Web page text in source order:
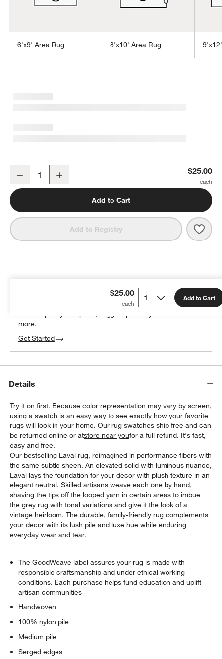
6'x9' Area Rug 8'x10' Area Rug
Laval Performance Handwoven Grey Rug Swatch 12"x18"
Decrease $25.00
Add to Cart
Add to Registry
$25.00 Add to Cart
more.
Get Started
Details
Try it on first. Because color representation may vary by screen,
using a swatch is an easy way to see exactly how your favorite
rugs will look in your home. Our rug swatches ship free and can
be returned online or atstore near youfor a full refund. It's fast,
easy and free.
Our bestselling Laval rug, reimagined in performance fibers with
the same subtle sheen. An elevated solid with luminous nuance,
Laval lays the foundation for your decor with plush texture in an
elegant neutral. Skilled artisans weave each one by hand,
shaving the tips off the looped yarn in certain areas to imbue
the grey rug with tonal variations and give it the look of a
vintage heirloom. The durable, family-friendly rug complements
your decor with its lush pile and luxe hue while enduring
everyday wear and tear.
The GoodWeave label assures your rug is made with
responsible craftsmanship and under ethical working
conditions. Each purchase helps fund education and uplift
artisan communities
Handwoven
100% nylon pile
Medium pile
Serged edges